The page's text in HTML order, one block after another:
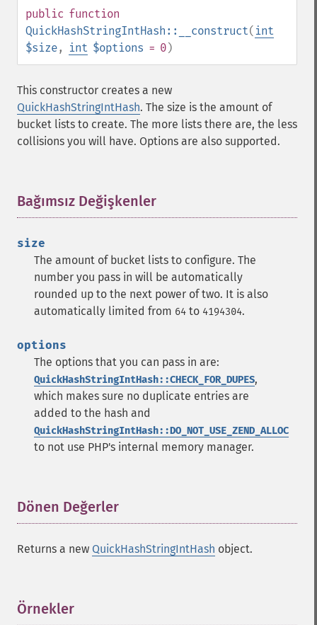
public function
QuickHashStringIntHash::__construct( int
$size, int $options = 0)
This constructor creates a new
QuickHashStringIntHash. The size is the amount of
bucket lists to create. The more lists there are, the less
collisions you will have. Options are also supported.
Bağımsız Değişkenler
size
The amount of bucket lists to configure. The
number you pass in will be automatically
rounded up to the next power of two. It is also
automatically limited from 64 to 4194304.
options
The options that you can pass in are:
QuickHashStringIntHash::CHECK_FOR_DUPES,
which makes sure no duplicate entries are
added to the hash and
QuickHashStringIntHash::DO_NOT_USE_ZEND_ALLOC
to not use PHP's internal memory manager.
Dönen Değerler
Returns a new QuickHashStringIntHash object.
Örnekler